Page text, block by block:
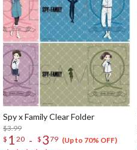
Spy x Family Clear Folder
$3.99
$ 1 20 - $ 379 (Up to 70% OFF)